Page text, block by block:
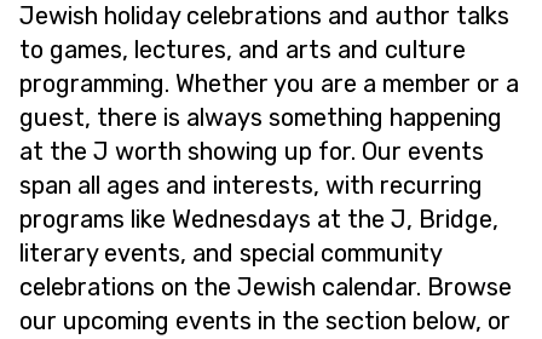
Jewish holiday celebrations and author talks
to games, lectures, and arts and culture
programming. Whether you are a member or a
guest, there is always something happening
at the J worth showing up for. Our events
span all ages and interests, with recurring
programs like Wednesdays at the J, Bridge,
literary events, and special community
celebrations on the Jewish calendar. Browse
our upcoming events in the section below, or